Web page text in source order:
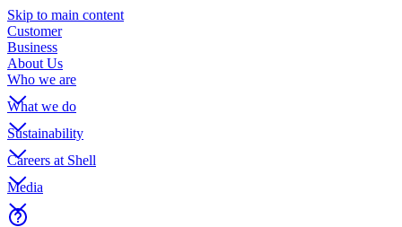
Skip to main content
Customer
Business
About Us
Who we are
What we do
Sustainability
Careers at Shell
Media